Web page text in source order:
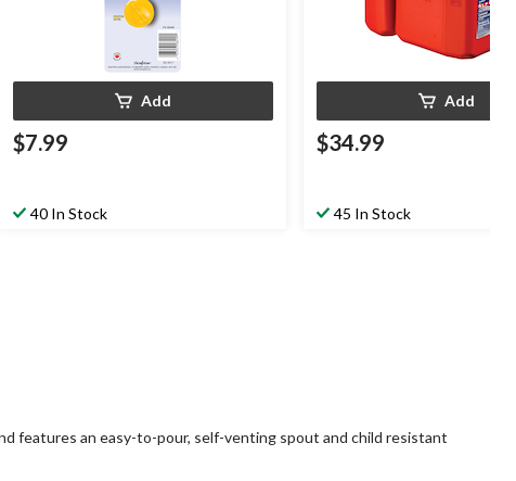
Add
$7.99
40 In Stock
Add
$34.99
45 In Stock
features an easy-to-pour, self-venting spout and child resistant